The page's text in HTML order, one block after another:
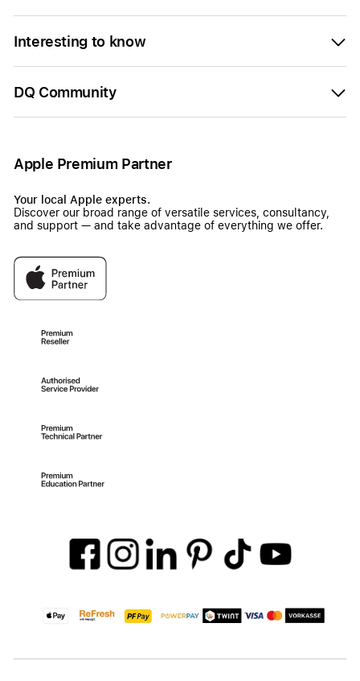
Interesting to know
DQ Community
Apple Premium Partner
Your local Apple experts.
Discover our broad range of versatile services, consultancy,
and support — and take advantage of everything we offer.